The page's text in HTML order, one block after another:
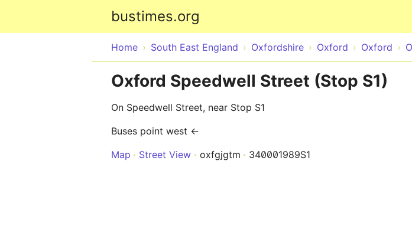
bustimes.org
Home South East England Oxfordshire Oxford Oxford
Oxford Speedwell Street (Stop S1)
On Speedwell Street, near Stop S1
Buses point west ←
Map
Street View oxfgjgtm 340001989S1